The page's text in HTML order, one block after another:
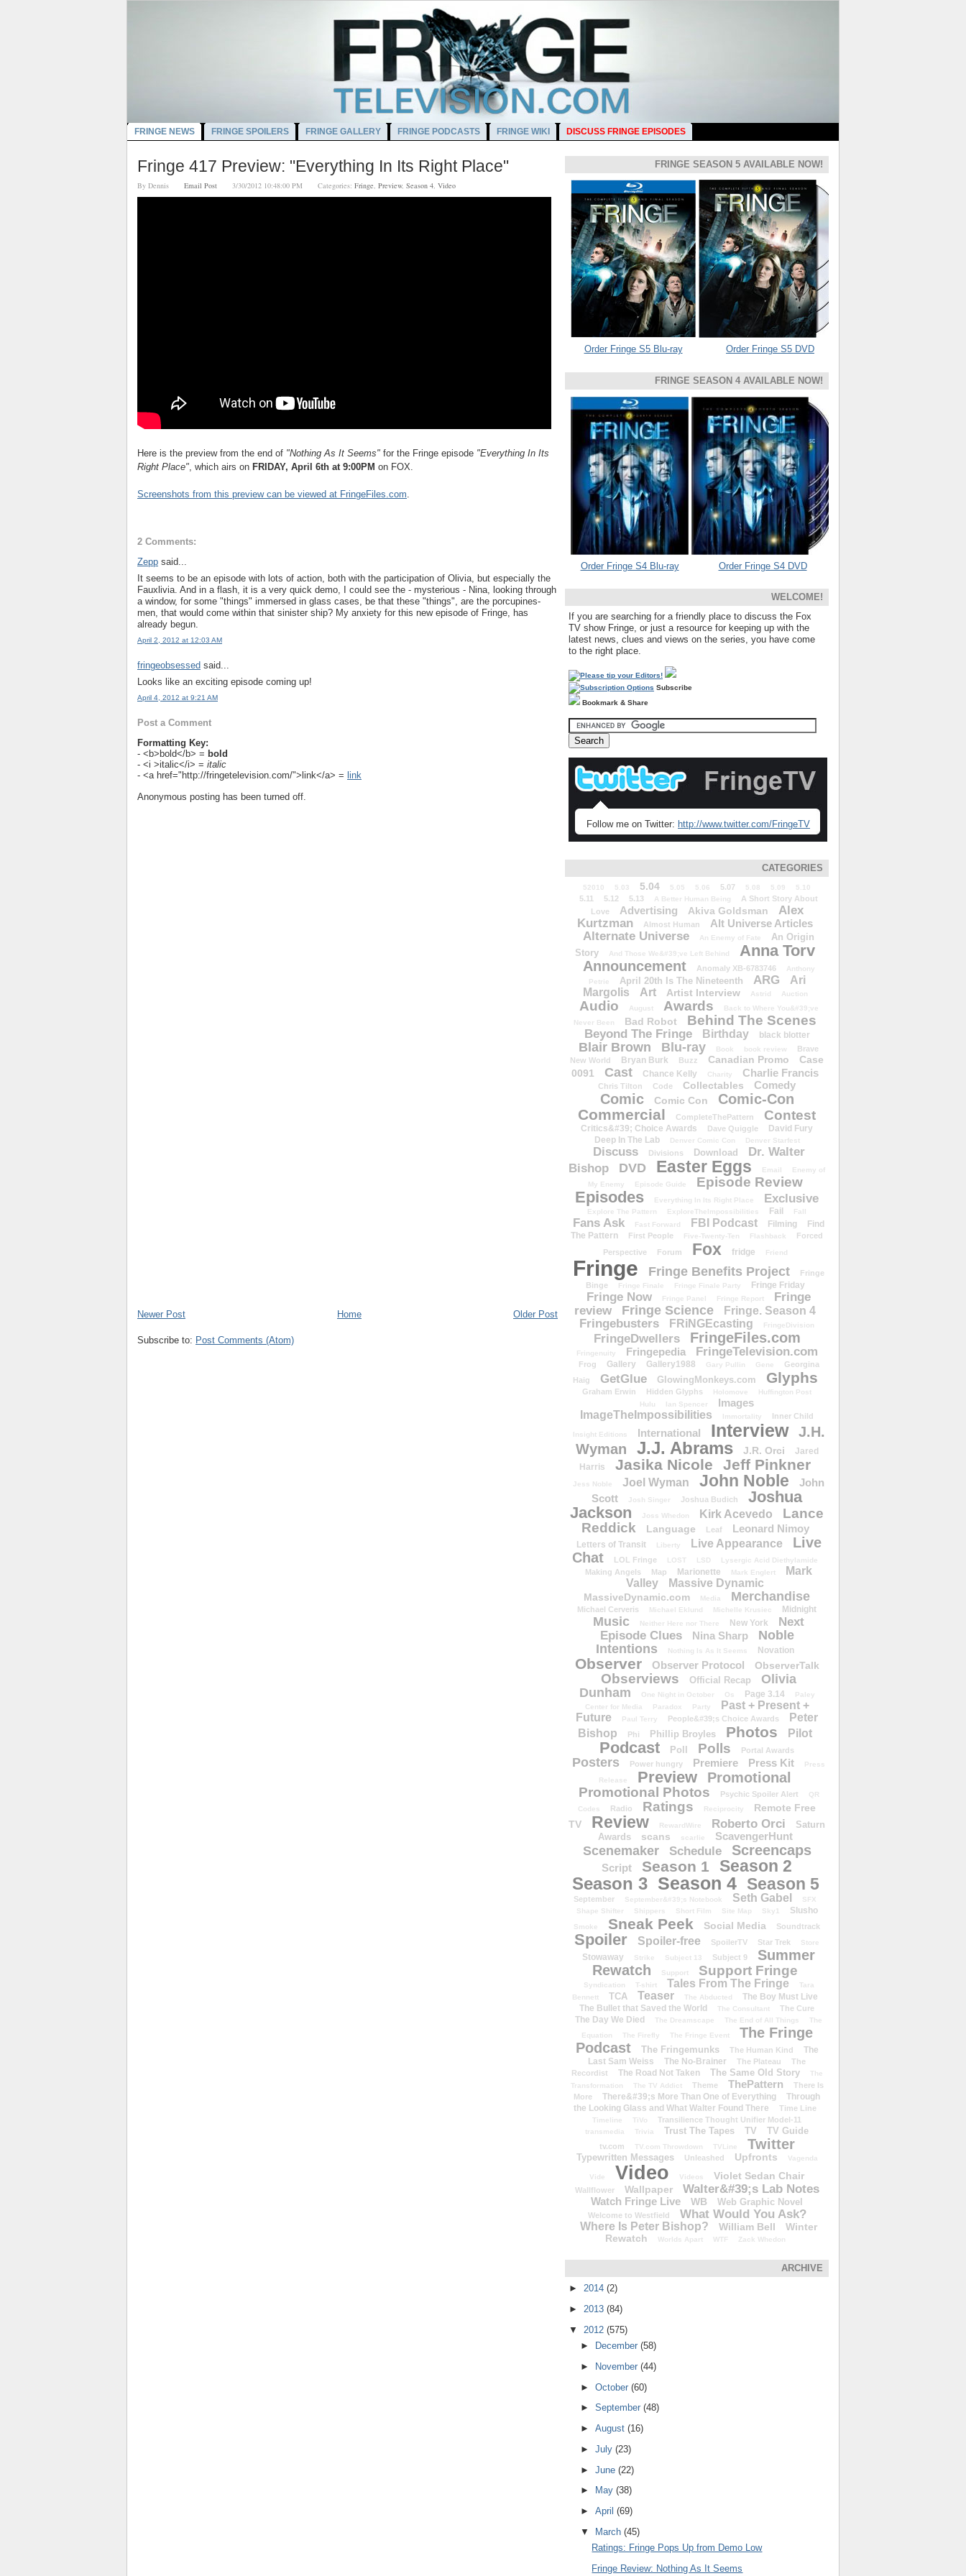
FRINGE NEWS FRINGE SPOILERS FRINGE GALLERY FRINGE PODCASTS FRINGE WIKI DISCUSS FRINGE EPISODES
Fringe 417 Preview: "Everything In Its Right Place"
By Dennis Email Post 3/30/2012 10:48:00 PM Categories: Fringe Preview, Season 4 Video
Here is the preview from the end of "Nothing As It Seems" for the Fringe episode "Everything In Its
Right Place", which airs on FRIDAY, April 6th at 9:00PM on FOX.
Screenshots from this preview can be viewed at FringeFiles.com.
2 Comments:
Zepp said...
It seems to be an episode with lots of action, both with the participation of Olivia, but especially the
Fauxlivia. And in a flash, it is a very quick demo, I could see the - mysterious - Nina, looking through
a window, for some "things" immersed in glass cases, be that these "things", are the porcupines-
men, that would come within that sinister ship? My anxiety for this new episode of Fringe, has
already begun.
April 2, 2012 at 12:03 AM
fringeobsessed said...
Looks like an exciting episode coming up!
April 4, 2012 at 9:21 AM
Post a Comment
Formatting Key:
- <b>bold</b> = bold
- <i >italic</i> = italic
- <a href="http://fringetelevision.com/">link</a> = link
Anonymous posting has been turned off.
Newer Post Older Post
Home
Subscribe to: Post Comments (Atom)
FRINGE SEASON 5 AVAILABLE NOW!
Order Fringe S5 Blu-ray Order Fringe S5 DVD
FRINGE SEASON 4 AVAILABLE NOW!
Order Fringe S4 Blu-ray Order Fringe S4 DVD
WELCOME!
If you are searching for a friendly place to discuss the Fox
TV show Fringe, or just a resource for keeping up with the
latest news, clues and views on the series, you have come
to the right place.
Subscribe
Bookmark & Share
Follow me on Twitter: http://www.twitter.com/FringeTV
CATEGORIES
52010 5.03 5.04 5.05 5.06 5.07 5.08 5.09 5.10
5.11 5.12 5.13 A Better Human Being
A Short Story About
Love
Advertising Akiva Goldsman
Alex
Kurtzman
Almost Human Alt Universe Articles
Alternate Universe An Enemy of Fate
An Origin
Story
And Those We&#39;ve Left Behind Anna Torv
Announcement Anomaly XB-6783746
Anthony
Petrie
April 20th Is The Nineteenth ARG
Ari
Margolis
Art Artist Interview Astrid Auction
Audio August Awards
Back to Where You&#39;ve
Never Been
Bad Robot Behind The Scenes
Beyond The Fringe Birthday black blotter
Blair Brown Blu-ray Book book review
Brave
New World
Bryan Burk Buzz Canadian Promo
Case
0091
Cast Chance Kelly Charity Charlie Francis
Chris Tilton Code Collectables Comedy
Comic Comic Con Comic-Con
Commercial CompleteThePattern Contest
Critics&#39; Choice Awards Dave Quiggle
David Fury
Deep In The Lab
Denver Comic Con Denver Starfest
Discuss Divisions Download
Dr. Walter
Bishop
DVD Easter Eggs Email
Enemy of
My Enemy
Episode Guide Episode Review
Episodes Everything In Its Right Place Exclusive
Explore The Pattern ExploreTheImpossibilities Fail Fall
Fans Ask Fast Forward FBI Podcast Filming
Find
The Pattern
First People Five-Twenty-Ten Flashback
Forced
Perspective
Forum Fox fridge Friend
Fringe Fringe Benefits Project
Fringe
Binge
Fringe Finale Fringe Finale Party Fringe Friday
Fringe Now Fringe Panel Fringe Report
Fringe
review
Fringe Science Fringe. Season 4
Fringebusters FRiNGEcasting FringeDivision
FringeDwellers FringeFiles.com
Fringenuity Fringepedia FringeTelevision.com
Frog Gallery Gallery1988 Gary Pullin Gene
Georgina
Haig
GetGlue GlowingMonkeys.com Glyphs
Graham Erwin Hidden Glyphs Holomove
Huffington Post
Hulu
Ian Spencer
Images
ImageTheImpossibilities
Immortality Inner Child
Insight Editions International Interview
J.H.
Wyman
J.J. Abrams J.R. Orci
Jared
Harris
Jasika Nicole Jeff Pinkner
Jess Noble Joel Wyman John Noble
John
Scott
Josh Singer Joshua Budich
Joshua
Jackson
Joss Whedon Kirk Acevedo
Lance
Reddick
Language Leaf Leonard Nimoy
Letters of Transit Liberty Live Appearance
Live
Chat
LOL Fringe LOST LSD Lysergic Acid Diethylamide
Making Angels Map Marionette Mark Englert
Mark
Valley
Massive Dynamic
MassiveDynamic.com Media Merchandise
Michael Cerveris Michael Eklund Michelle Krusiec Midnight
Music Neither Here nor There New York
Next
Episode Clues
Nina Sharp
Noble
Intentions
Nothing Is As It Seems Novation
Observer Observer Protocol ObserverTalk
Observiews Official Recap
Olivia
Dunham
One Night in October Os Page 3.14
Paley
Center for Media
Paradox Party
Past + Present +
Future
Paul Terry People&#39;s Choice Awards
Peter
Bishop
Phi Phillip Broyles Photos Pilot
Podcast Poll Polls Portal Awards
Posters Power hungry Premiere Press Kit
Press
Release
Preview Promotional
Promotional Photos Psychic Spoiler Alert
QR
Codes
Radio Ratings Reciprocity
Remote Free
TV
Review RewardWire Roberto Orci
Saturn
Awards
scans scarlie ScavengerHunt
Scenemaker Schedule Screencaps
Script Season 1 Season 2
Season 3 Season 4 Season 5
September September&#39;s Notebook Seth Gabel
SFX
Shape Shifter
Shippers Short Film Site Map Sky1 Slusho
Smoke Sneak Peek Social Media Soundtrack
Spoiler Spoiler-free SpoilerTV Star Trek Store
Stowaway Strike Subject 13 Subject 9
Summer
Rewatch
Support Support Fringe
Syndication T-shirt Tales From The Fringe
Tara
Bennett
TCA Teaser The Abducted
The Boy Must Live
The Bullet that Saved the World
The Consultant The Cure
The Day We Died The Dreamscape The End of All Things
The
Equation
The Firefly The Fringe Event
The Fringe
Podcast
The Fringemunks The Human Kind
The
Last Sam Weiss
The No-Brainer The Plateau
The
Recordist
The Road Not Taken The Same Old Story
The
Transformation
The TV Addict Theme ThePattern
There Is
More
There&#39;s More Than One of Everything
Through
the Looking Glass and What Walter Found There
Time Line
Timeline TiVo Transilience Thought Unifier Model-11
transmedia Trivia Trust The Tapes TV TV Guide
tv.com TV.com Throwdown TVLine Twitter
Typewritten Messages Unleashed Upfronts Vagenda
Vide Video Videos Violet Sedan Chair
Wallflower Wallpaper Walter&#39;s Lab Notes
Watch Fringe Live WB Web Graphic Novel
Welcome to Westfield What Would You Ask?
Where Is Peter Bishop? William Bell
Winter
Rewatch
Worlds Apart WTF Zack Whedon
ARCHIVE
► 2014 (2)
► 2013 (84)
▼ 2012 (575)
►
December (58)
►
November (44)
► October (60)
► September (48)
► August (16)
► July (23)
► June (22)
►
May (38)
► April (69)
▼
March (45)
Ratings: Fringe Pops Up from Demo Low
Fringe Review: Nothing As It Seems